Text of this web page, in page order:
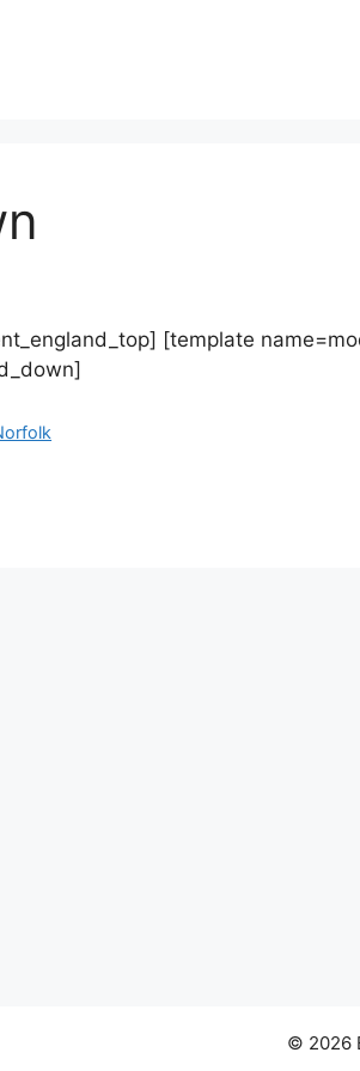
[template
© 2026